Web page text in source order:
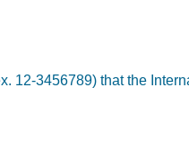
12-3456789) that the